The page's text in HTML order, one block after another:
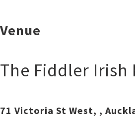
Venue
The Fiddler Irish
71 Victoria St West, ,